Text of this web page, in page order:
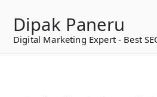
content
Dipak Paneru
Digital Marketing Expert - Best